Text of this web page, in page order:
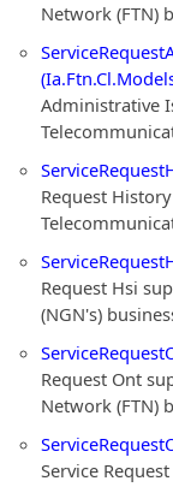
Network (FTN)
Administrative
Request
Request Hsi
(NGN's)
Request Ont
Network (FTN)
Service